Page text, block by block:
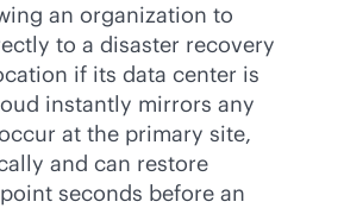
an organization to
to a disaster recovery
if its data center is
instantly mirrors any
at the primary site,
and can restore
seconds before an